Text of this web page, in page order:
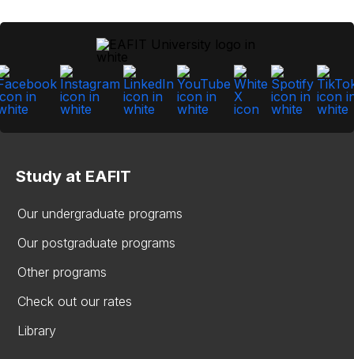
Study at EAFIT
Our undergraduate programs
Our postgraduate programs
Other programs
Check out our rates
Library